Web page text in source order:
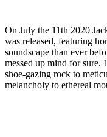
On July the 11th 2020
was released, featuring
soundscape than ever
messed up mind for sure.
shoe-gazing rock to
melancholy to ethereal